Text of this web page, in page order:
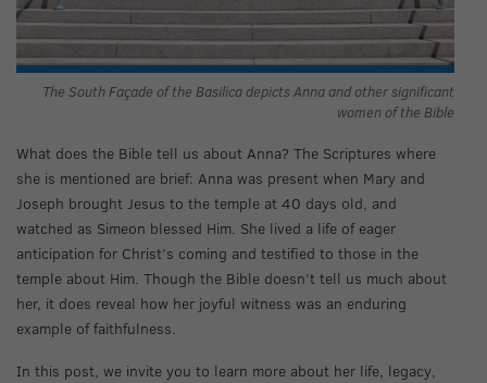
The South Façade of the Basilica depicts Anna and other significant
women of the Bible
What does the Bible tell us about Anna? The Scriptures where
she is mentioned are brief: Anna was present when Mary and
Joseph brought Jesus to the temple at 40 days old, and
watched as Simeon blessed Him. She lived a life of eager
anticipation for Christ’s coming and testified to those in the
temple about Him. Though the Bible doesn’t tell us much about
her, it does reveal how her joyful witness was an enduring
example of faithfulness.
In this post, we invite you to learn more about her life, legacy,